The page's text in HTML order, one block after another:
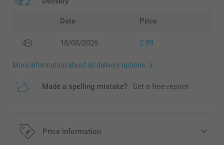
Date Price
18/08/2026 2.99
More information about all delivery options
Made a spelling mistake? Get a free reprint
Price information